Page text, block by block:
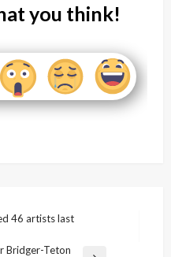
you think!
46 artists last
Bridger-Teton